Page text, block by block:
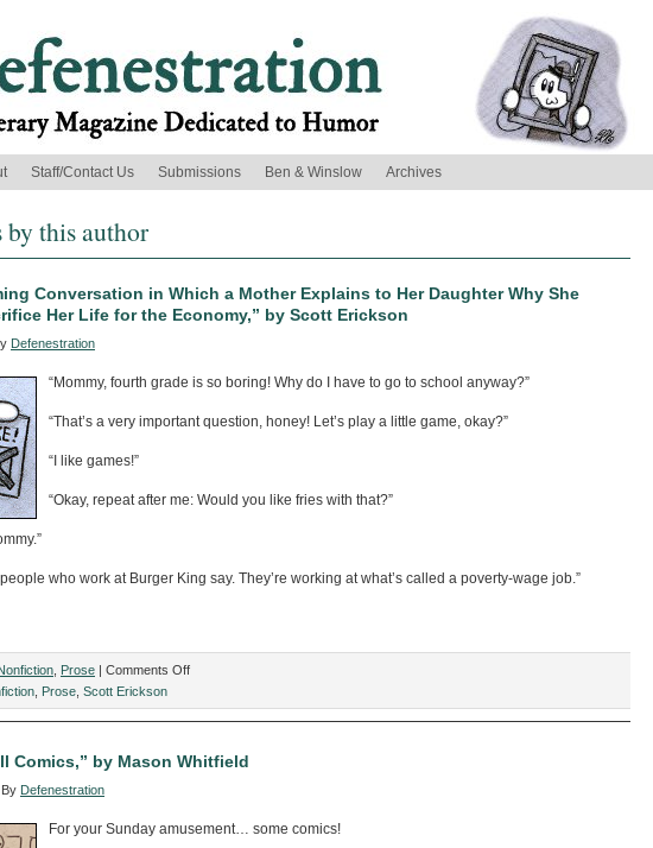
Staff/Contact Us Submissions Ben & Winslow Archives
this author
Conversation in Which a Mother Explains to Her Daughter Why She
Her Life for the Economy,” by Scott Erickson
Defenestration
“Mommy, fourth grade is so boring! Why do I have to go to school anyway?”
“That’s a very important question, honey! Let’s play a little game, okay?”
“I like games!”
“Okay, repeat after me: Would you like fries with that?”
people who work at Burger King say. They’re working at what’s called a poverty-wage job.”
Prose | Comments Offon
Heartwarming
in
Prose Scott Erickson
Comics,” by Mason Whitfield
Defenestration
For your Sunday amusement… some comics!